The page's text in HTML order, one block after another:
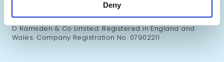
Deny
Copyright ©2026 Ramsden International. All right
reserved. Ramsden International is a trading name of S
D Ramsden & Co Limited. Registered in England and
Wales. Company Registration No. 07902211